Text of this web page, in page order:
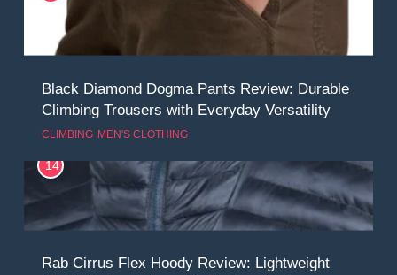
Black Diamond Dogma Pants Review: Durable
Climbing Trousers with Everyday Versatility
CLIMBING MEN'S CLOTHING
14
Rab Cirrus Flex Hoody Review: Lightweight